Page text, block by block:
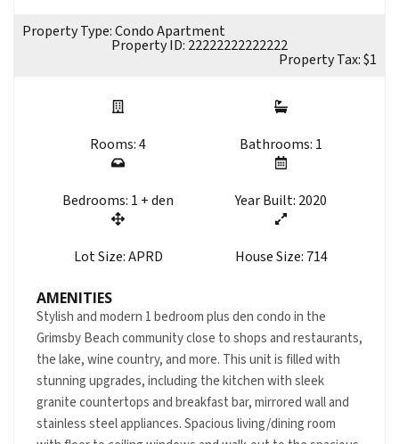
Property Type: Condo Apartment
Property ID: 22222222222222
Property Tax: $1
Rooms: 4 Bathrooms: 1
Bedrooms: 1 + den Year Built: 2020
Lot Size: APRD House Size: 714
AMENITIES
Stylish and modern 1 bedroom plus den condo in the
Grimsby Beach community close to shops and restaurants,
the lake, wine country, and more. This unit is filled with
stunning upgrades, including the kitchen with sleek
granite countertops and breakfast bar, mirrored wall and
stainless steel appliances. Spacious living/dining room